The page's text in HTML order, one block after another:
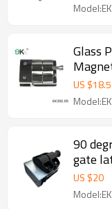
Glass
US $18.5
90
gate
US $20